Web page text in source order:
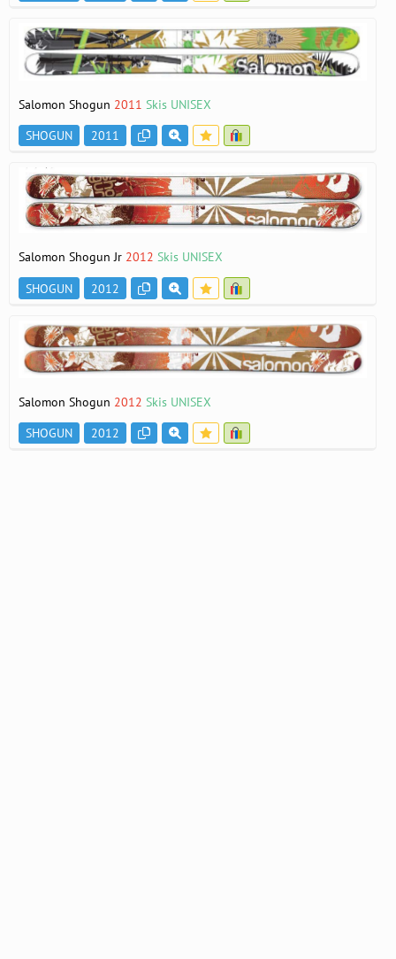
Salomon Shogun 2011 Skis UNISEX
SHOGUN
2011
Salomon Shogun Jr 2012 Skis UNISEX
SHOGUN
2012
Salomon Shogun 2012 Skis UNISEX
SHOGUN
2012